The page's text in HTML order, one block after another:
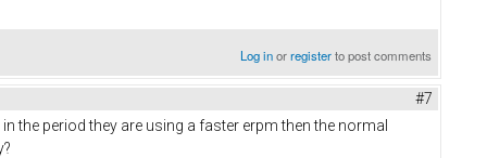
Log inorregisterto post comments
#7
the period they are using a faster erpm then the normal